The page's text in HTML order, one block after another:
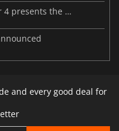
Warhammer 40,000: Dawn of War 4 presents the Necron faction
and every good deal for